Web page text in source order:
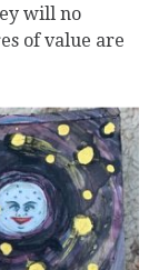
will no
of value are